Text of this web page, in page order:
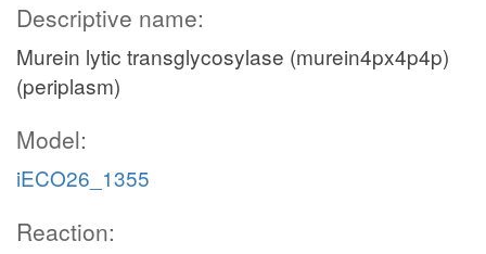
Descriptive name:
Murein lytic transglycosylase (murein4px4p4p)
(periplasm)
Model:
iECO26_1355
Reaction: